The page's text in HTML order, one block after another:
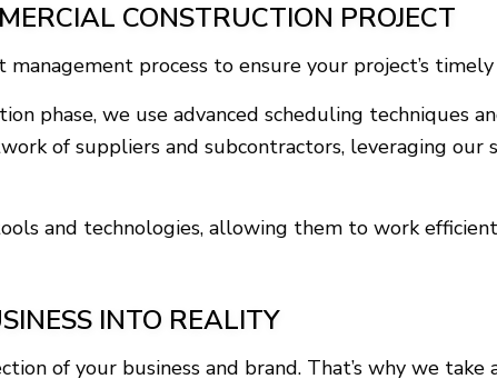
CONSTRUCTION PROJECT
process to ensure your project’s
phase, we use advanced scheduling techniques
of suppliers and subcontractors, leveraging
and technologies, allowing them to work
INTO REALITY
of your business and brand. That’s why we